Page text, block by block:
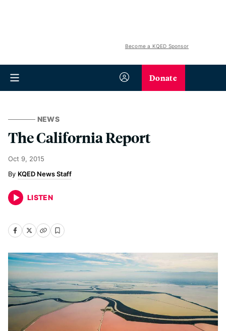
Become a KQED Sponsor
Donate
NEWS
The California Report
Oct 9, 2015
KQED News Staff
LISTEN